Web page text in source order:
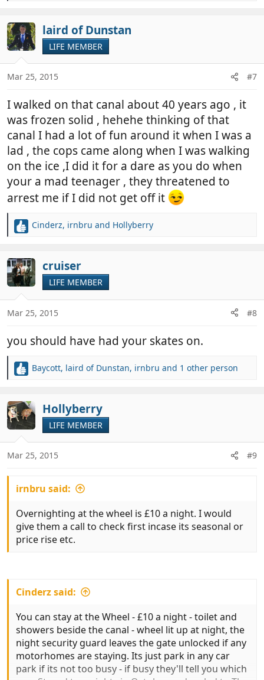
c
t
i
o
n
s
laird of Dunstan
LIFE MEMBER
Mar 25, 2015 #7
I walked on that canal about 40 years ago , it
was frozen solid , hehehe thinking of that
canal I had a lot of fun around it when I was a
lad , the cops came along when I was walking
on the ice ,I did it for a dare as you do when
your a mad teenager , they threatened to
arrest me if I did not get off it
R
c
t
i
o
n
s
Cinderz, irnbru and Hollyberry
cruiser
LIFE MEMBER
Mar 25, 2015 #8
you should have had your skates on.
R
c
t
i
o
n
s
Baycott, laird of Dunstan, irnbru and 1 other person
Hollyberry
LIFE MEMBER
Mar 25, 2015 #9
irnbru said:
Overnighting at the wheel is £10 a night. I would
give them a call to check first incase its seasonal or
price rise etc.
Cinderz said:
You can stay at the Wheel - £10 a night - toilet and
showers beside the canal - wheel lit up at night, the
night security guard leaves the gate unlocked if any
motorhomes are staying. Its just park in any car
park if its not too busy - if busy they'll tell you which